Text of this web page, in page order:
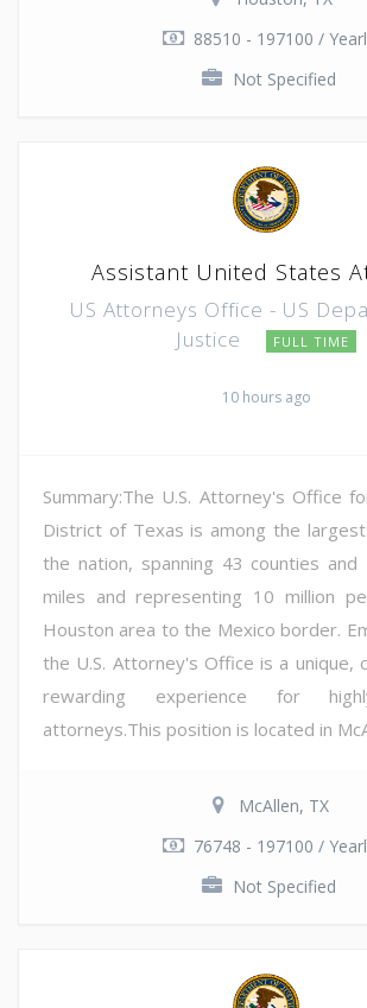
88510 - 197100 /
Not Specified
Assistant United States
US Attorneys Office - US
Justice
FULL TIME
10 hours ago
Summary:The U.S. Attorney's Office
District of Texas is among the
the nation, spanning 43 counties and
miles and representing 10 million
Houston area to the Mexico border.
the U.S. Attorney's Office is a unique,
rewarding experience for
attorneys.This position is located in
McAllen, TX
76748 - 197100 /
Not Specified